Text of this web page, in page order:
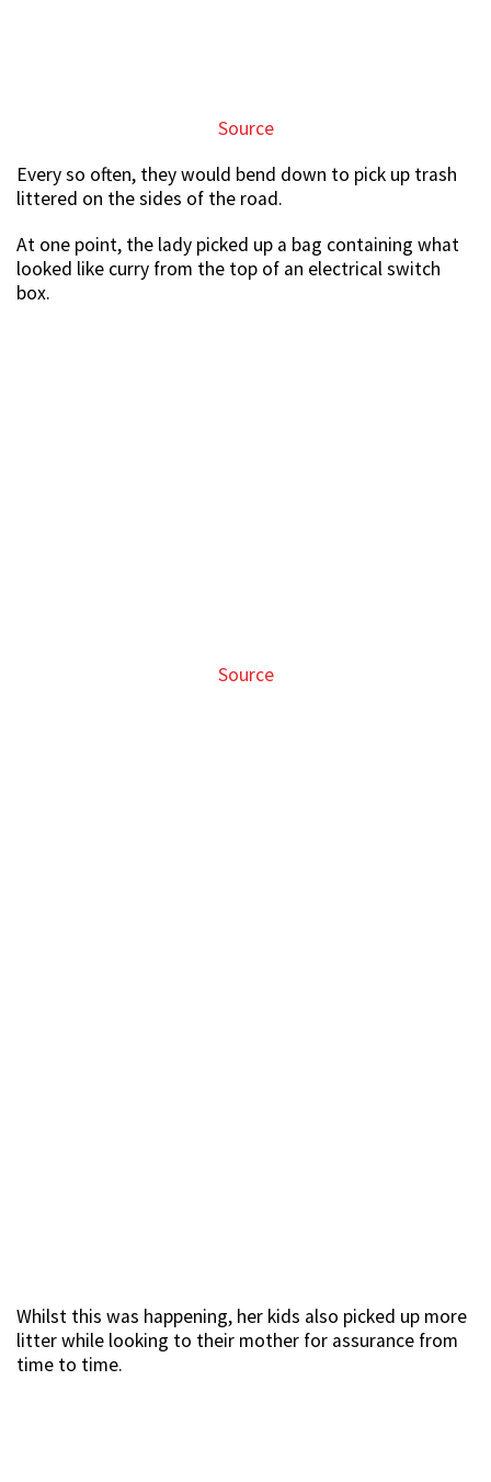
Source
Every so often, they would bend down to pick up trash
littered on the sides of the road.
At one point, the lady picked up a bag containing what
looked like curry from the top of an electrical switch
box.
Source
Whilst this was happening, her kids also picked up more
litter while looking to their mother for assurance from
time to time.